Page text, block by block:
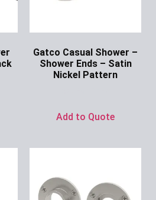
Gatco Casual Shower –
Shower Ends – Satin
Nickel Pattern
Add to Quote